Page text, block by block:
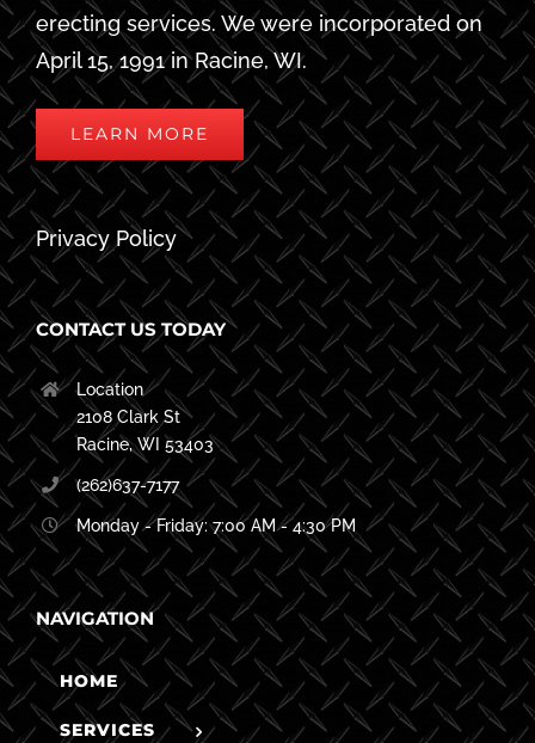
erecting services. We were incorporated on
April 15, 1991 in Racine, WI.
LEARN MORE
Privacy Policy
CONTACT US TODAY
Location
2108 Clark St
Racine, WI 53403
(262)637-7177
Monday - Friday: 7:00 AM - 4:30 PM
NAVIGATION
HOME
SERVICES